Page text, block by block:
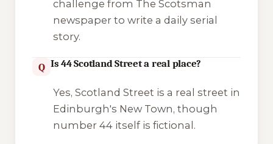
challenge from The Scotsman
newspaper to write a daily serial
story.
Q Is 44 Scotland Street a real place?
Yes, Scotland Street is a real street in
Edinburgh's New Town, though
number 44 itself is fictional.